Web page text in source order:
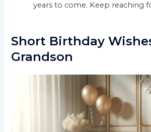
years to come. Keep reaching
Short Birthday
Grandson